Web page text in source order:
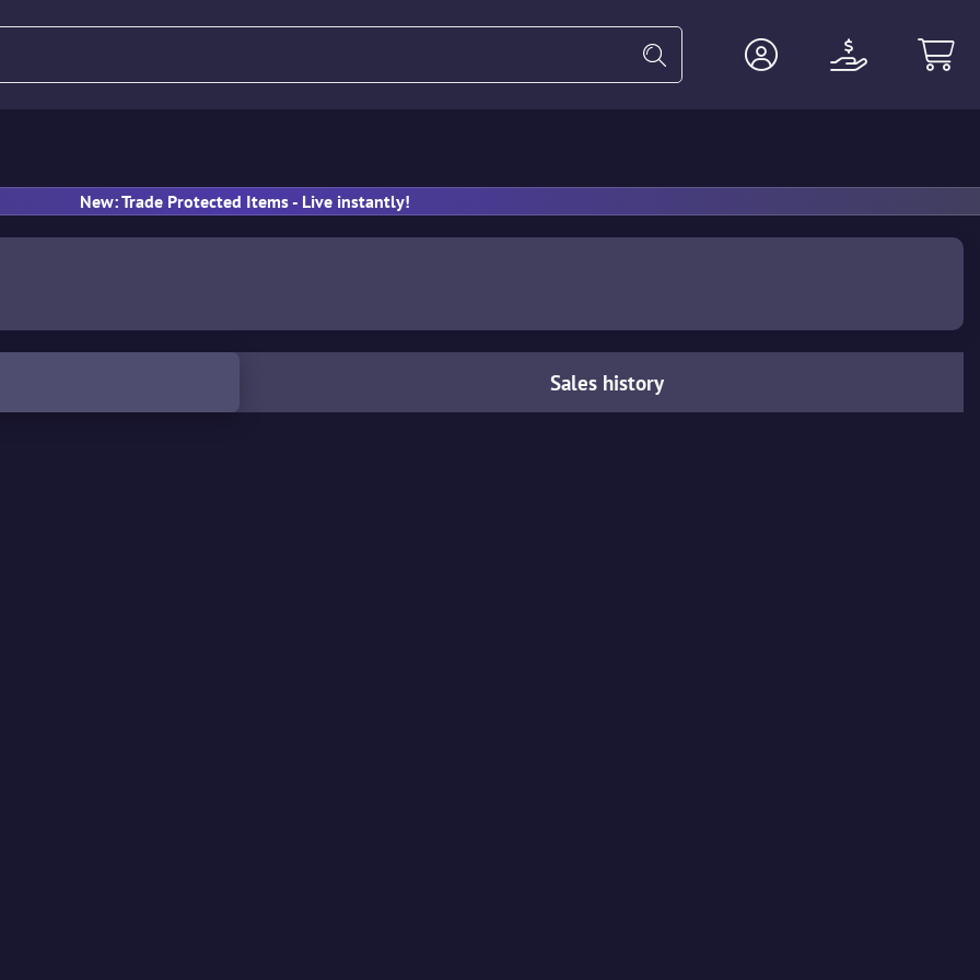
New: Trade Protected Items - Live instantly!
Sales history